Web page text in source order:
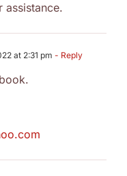
assistance.
at 2:31 pm - Reply